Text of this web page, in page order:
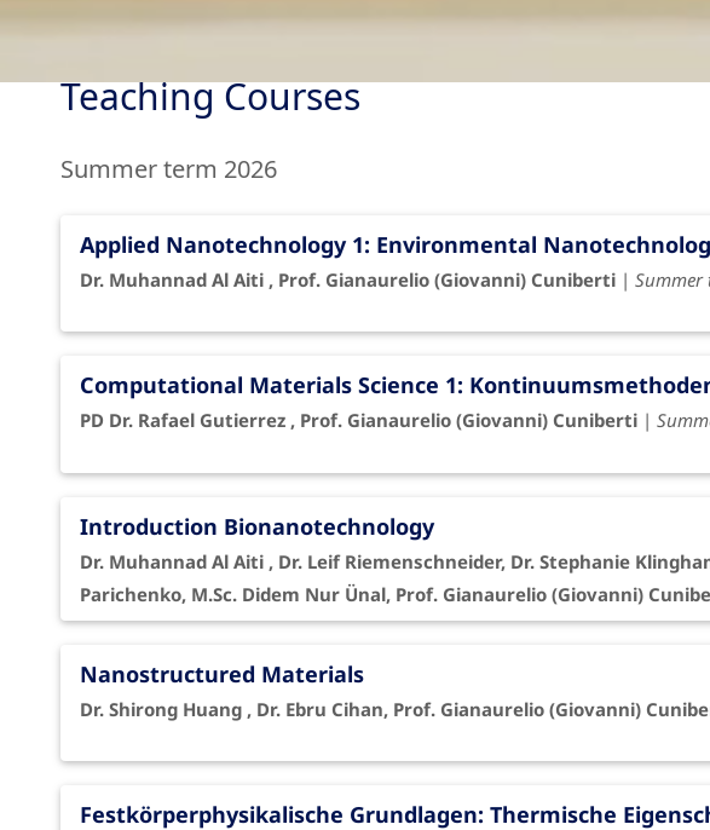
Teaching Courses
Summer term 2026
Applied Nanotechnology 1: Environmental
Dr. Muhannad Al Aiti , Prof. Gianaurelio (Giovanni) Cuniberti | Summer
Computational Materials Science 1:
PD Dr. Rafael Gutierrez , Prof. Gianaurelio (Giovanni) Cuniberti |
Introduction Bionanotechnology
Dr. Muhannad Al Aiti , Dr. Leif Riemenschneider, Dr. Stephanie
Parichenko, M.Sc. Didem Nur Ünal, Prof. Gianaurelio (Giovanni)
Nanostructured Materials
Dr. Shirong Huang , Dr. Ebru Cihan, Prof. Gianaurelio (Giovanni)
Festkörperphysikalische Grundlagen: Thermische